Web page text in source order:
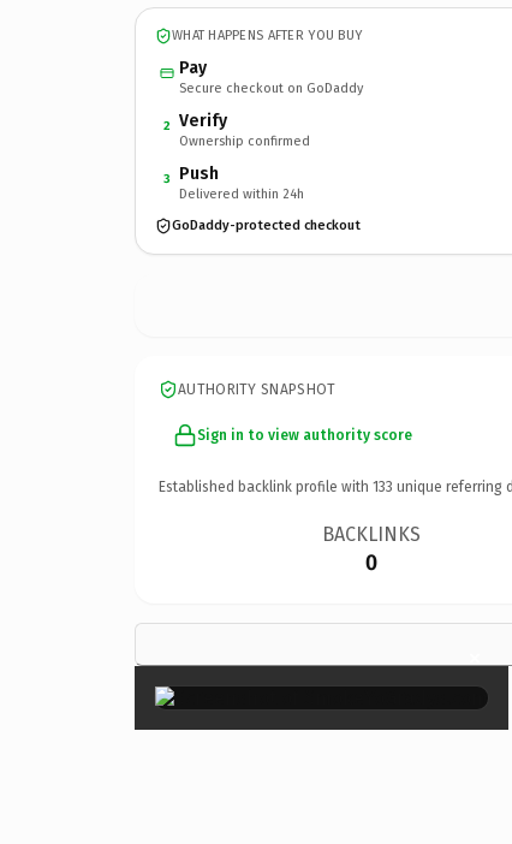
WHAT HAPPENS AFTER YOU BUY
Pay
Secure checkout on GoDaddy
2 Verify
Ownership confirmed
3 Push
Delivered within 24h
GoDaddy-protected checkout
AUTHORITY SNAPSHOT
Sign in to view authority score
Established backlink profile with 133 unique referring
BACKLINKS
0
×